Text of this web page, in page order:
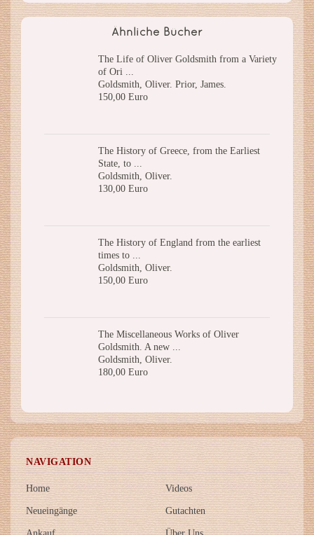
Ähnliche Bücher
The Life of Oliver Goldsmith from a Variety
of Ori ...
Goldsmith, Oliver. Prior, James.
150,00 Euro
The History of Greece, from the Earliest
State, to ...
Goldsmith, Oliver.
130,00 Euro
The History of England from the earliest
times to ...
Goldsmith, Oliver.
150,00 Euro
The Miscellaneous Works of Oliver
Goldsmith. A new ...
Goldsmith, Oliver.
180,00 Euro
NAVIGATION
Home
Neueingänge
Videos
Gutachten